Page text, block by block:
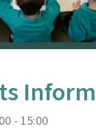
- 15:00